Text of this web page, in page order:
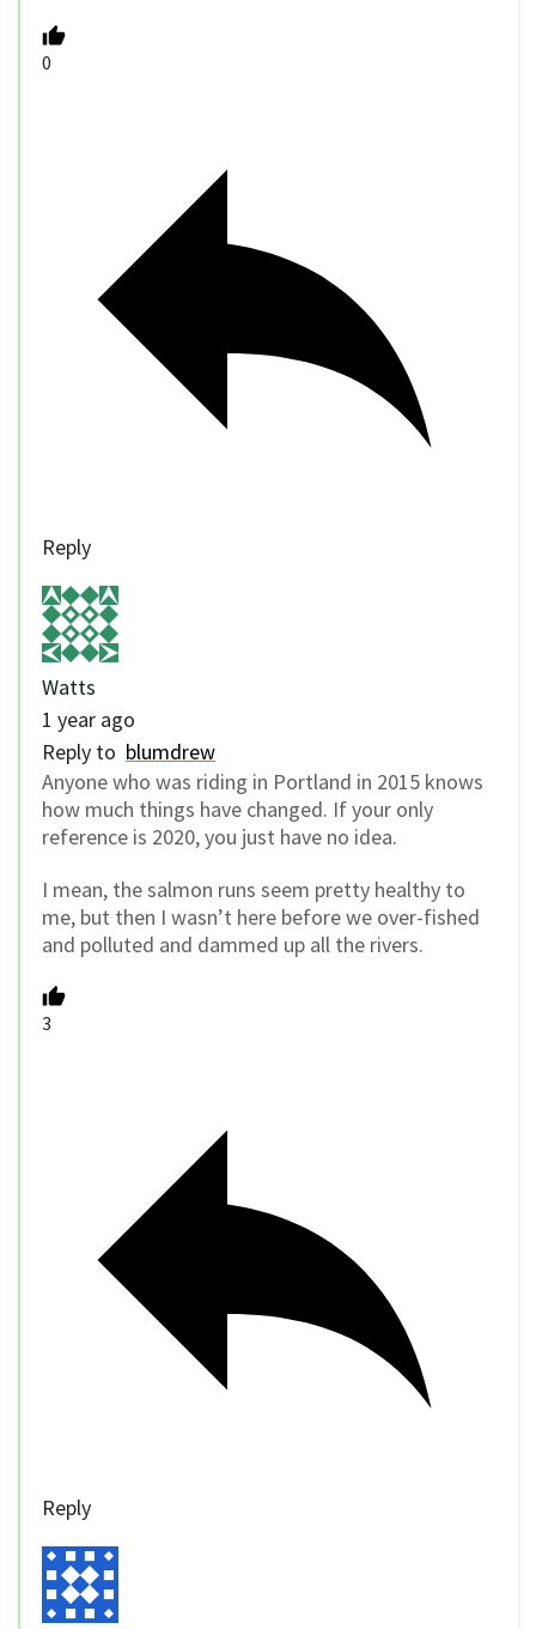
0
Reply
Watts
1 year ago
Reply to blumdrew
Anyone who was riding in Portland in 2015 knows
how much things have changed. If your only
reference is 2020, you just have no idea.
I mean, the salmon runs seem pretty healthy to
me, but then I wasn’t here before we over-fished
and polluted and dammed up all the rivers.
3
Reply